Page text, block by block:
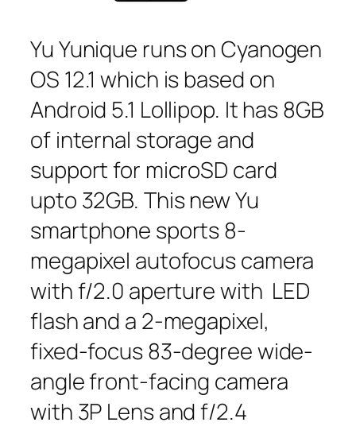
Yu Yunique runs on Cyanogen
OS 12.1 which is based on
Android 5.1 Lollipop. It has 8GB
of internal storage and
support for microSD card
upto 32GB. This new Yu
smartphone sports 8-
megapixel autofocus camera
with f/2.0 aperture with LED
flash and a 2-megapixel,
fixed-focus 83-degree wide-
angle front-facing camera
with 3P Lens and f/2.4